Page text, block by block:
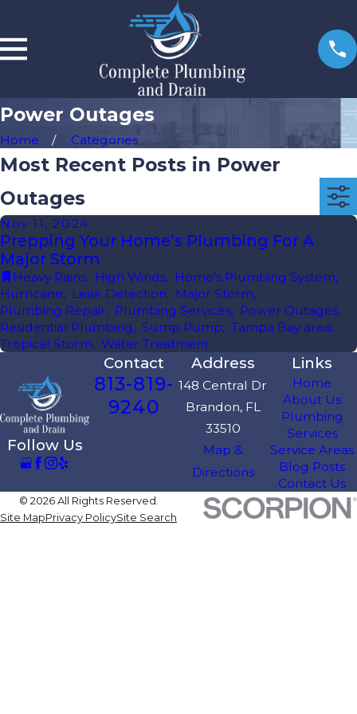
Power Outages
Home Categories
Most Recent Posts in Power
Outages
Nov 11, 2024
Prepping Your Home’s Plumbing For A
Major Storm
Heavy Rains, High Winds, Home's Plumbing System,
Hurricane, Leak Detection, Major Storm,
Plumbing Repair, Plumbing Services, Power Outages,
Residential Plumbing, Sump Pump, Tampa Bay area,
Tropical Storm, Water Treatment
Follow Us
Contact
813-819-
9240
Address
148 Central Dr
Brandon, FL
33510
Map &
Directions
Links
Home
About Us
Plumbing
Services
Service Areas
Blog Posts
Contact Us
© 2026 All Rights Reserved.
Site MapPrivacy PolicySite Search